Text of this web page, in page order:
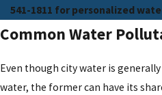
541-1811 for personalized
Common Water
Even though city water is
water, the former can have its